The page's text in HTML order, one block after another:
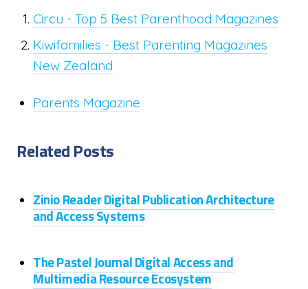
Circu - Top 5 Best Parenthood Magazines
Kiwifamilies - Best Parenting Magazines
New Zealand
Parents Magazine
Related Posts
Zinio Reader Digital Publication Architecture
and Access Systems
The Pastel Journal Digital Access and
Multimedia Resource Ecosystem